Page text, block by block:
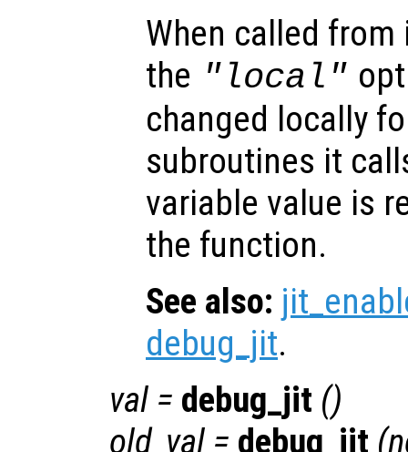
When called
the "local"
changed locally
subroutines it
variable value is
the function.
See also:
debug_jit.
val = debug_jit ()
old_val = debug_jit (